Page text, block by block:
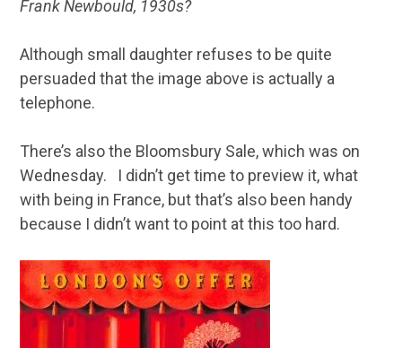
Frank Newbould, 1930s?
Although small daughter refuses to be quite
persuaded that the image above is actually a
telephone.
There’s also the Bloomsbury Sale, which was on
Wednesday. I didn’t get time to preview it, what
with being in France, but that’s also been handy
because I didn’t want to point at this too hard.